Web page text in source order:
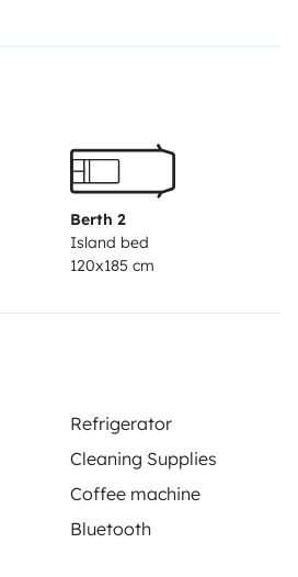
Berth 2
Island bed
120x185 cm
Refrigerator
Cleaning Supplies
Coffee machine
Bluetooth